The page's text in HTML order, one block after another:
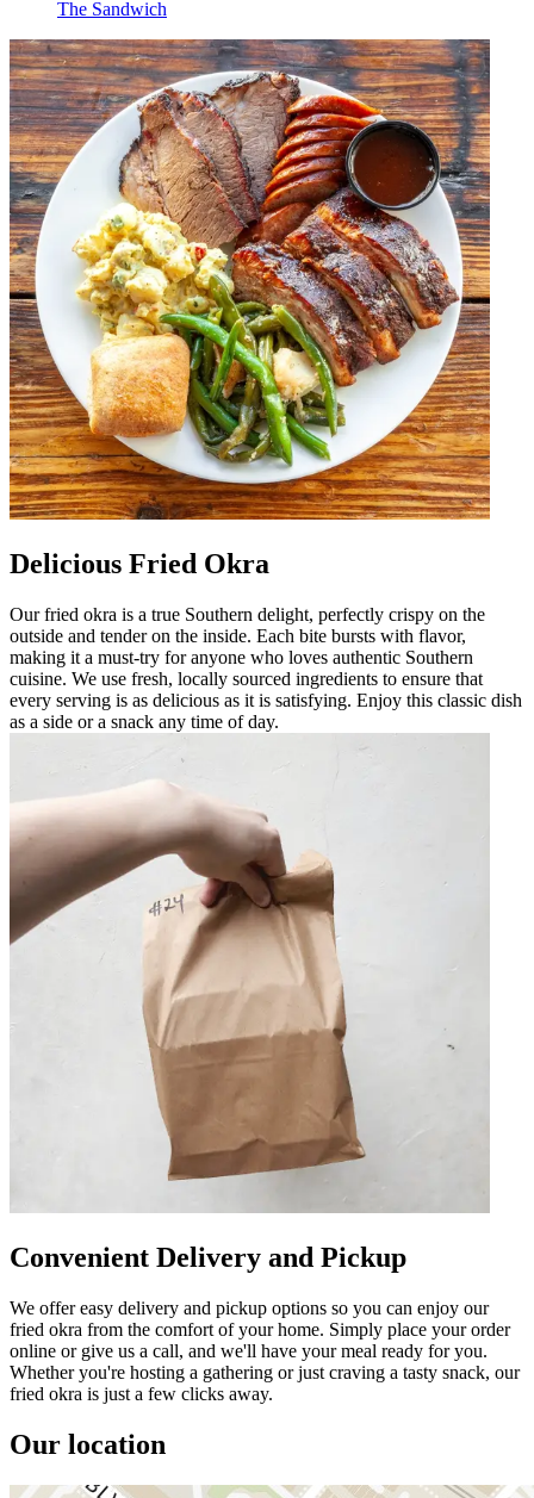
The Sandwich
Delicious Fried Okra
Our fried okra is a true Southern delight, perfectly crispy on the
outside and tender on the inside. Each bite bursts with flavor,
making it a must-try for anyone who loves authentic Southern
cuisine. We use fresh, locally sourced ingredients to ensure that
every serving is as delicious as it is satisfying. Enjoy this classic dish
as a side or a snack any time of day.
Convenient Delivery and Pickup
We offer easy delivery and pickup options so you can enjoy our
fried okra from the comfort of your home. Simply place your order
online or give us a call, and we'll have your meal ready for you.
Whether you're hosting a gathering or just craving a tasty snack, our
fried okra is just a few clicks away.
Our location